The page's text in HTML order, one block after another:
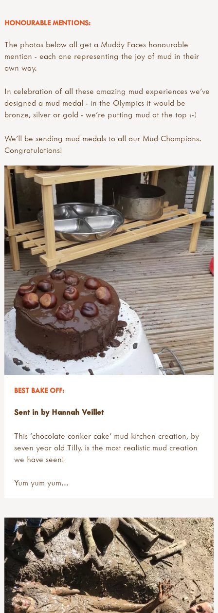
HONOURABLE MENTIONS:
The photos below all get a Muddy Faces honourable
mention - each one representing the joy of mud in their
own way.
In celebration of all these amazing mud experiences we've
designed a mud medal - in the Olympics it would be
bronze, silver or gold - we're putting mud at the top :-)
We'll be sending mud medals to all our Mud Champions.
Congratulations!
BEST BAKE OFF:
Sent in by Hannah Veillet
This 'chocolate conker cake' mud kitchen creation, by
seven year old Tilly, is the most realistic mud creation
we have seen!
Yum yum yum...